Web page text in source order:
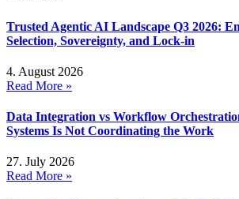
Trusted Agentic AI Landscape Q3 2026:
Selection, Sovereignty, and Lock-in
4. August 2026
Read More »
Data Integration vs Workflow
Systems Is Not Coordinating the Work
27. July 2026
Read More »